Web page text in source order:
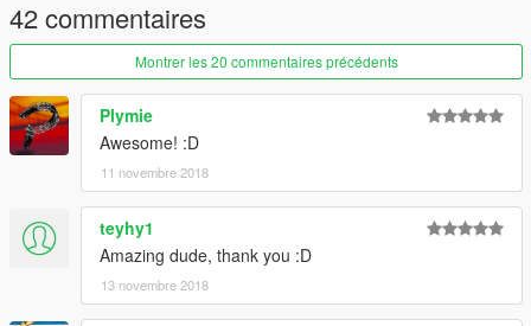
42 commentaires
Montrer les 20 commentaires précédents
Plymie
Awesome! :D
11 novembre 2018
teyhy1
Amazing dude, thank you :D
13 novembre 2018